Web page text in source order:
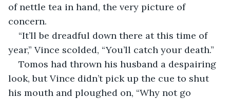
of nettle tea in hand, the very picture of
concern.
​“It’ll be dreadful down there at this time of
year,” Vince scolded, “You’ll catch your death.”
​Tomos had thrown his husband a despairing
look, but Vince didn’t pick up the cue to shut
his mouth and ploughed on, “Why not go